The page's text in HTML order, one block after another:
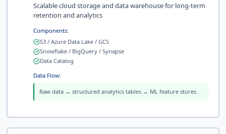
Scalable cloud storage and data warehouse for long-term
retention and analytics
Components:
S3 / Azure Data Lake / GCS
Snowflake / BigQuery / Synapse
Data Catalog
Data Flow:
Raw data → structured analytics tables → ML feature stores